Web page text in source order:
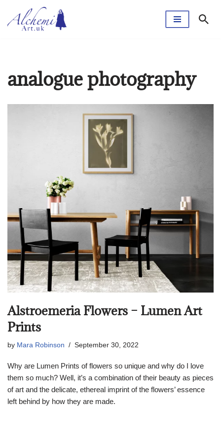
Skip
analogue photography
Alstroemeria Flowers – Lumen Art
Prints
by Mara Robinson September 30, 2022
Why are Lumen Prints of flowers so unique and why do I love
them so much? Well, it’s a combination of their beauty as pieces
of art and the delicate, ethereal imprint of the flowers’ essence
left behind by how they are made.